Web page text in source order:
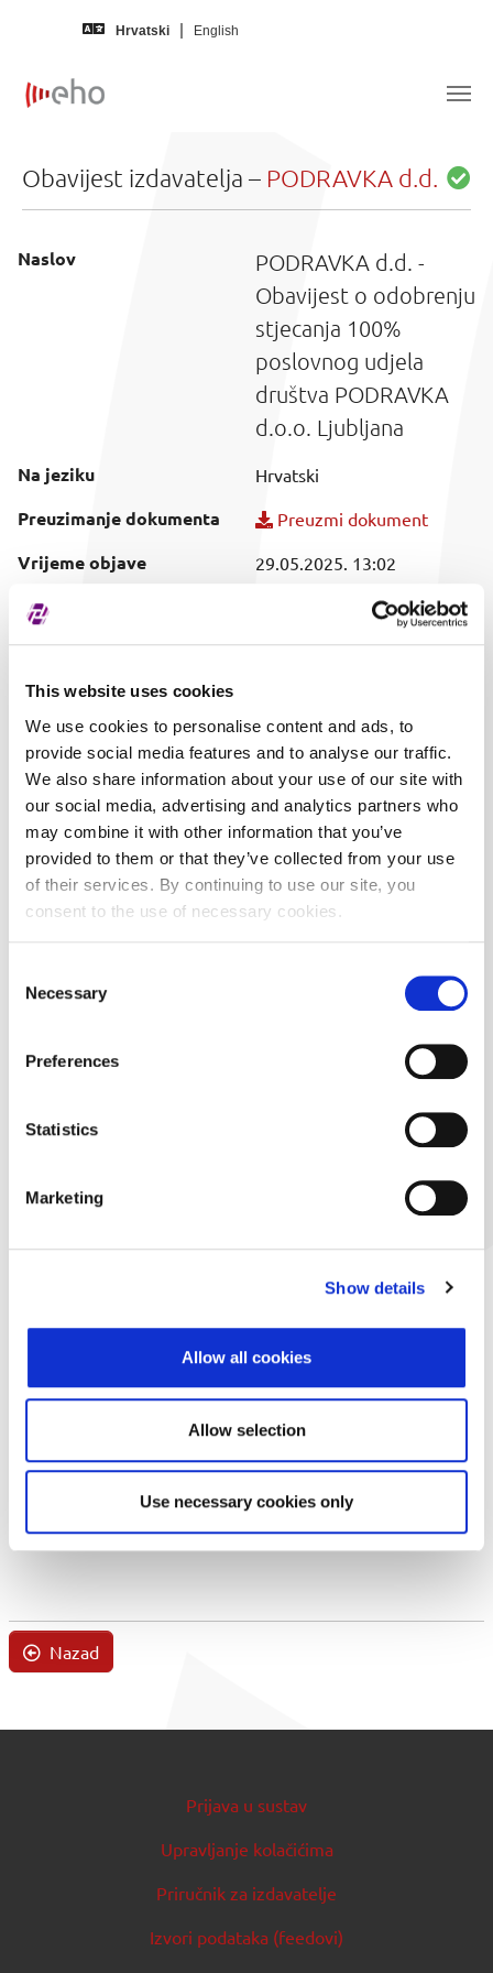
This website uses cookies
We use cookies to personalise content and ads, to
provide social media features and to analyse our traffic.
We also share information about your use of our site with
our social media, advertising and analytics partners who
may combine it with other information that you’ve
provided to them or that they’ve collected from your use
of their services. By continuing to use our site, you
consent to the use of necessary cookies.
Selection
Necessary
Preferences
Statistics
Marketing
Show details
Allow all cookies
Allow selection
Use necessary cookies only
Hrvatski English
Obavijest izdavatelja – PODRAVKA d.d.
Naslov
PODRAVKA d.d. -
Obavijest o odobrenju
stjecanja 100%
poslovnog udjela
društva PODRAVKA
d.o.o. Ljubljana
Na jeziku Hrvatski
Preuzimanje dokumenta Preuzmi dokument
Vrijeme objave 29.05.2025. 13:02
Obuhvaćeni vrijednosni
papir
Nazad
Prijava u sustav
Upravljanje kolačićima
Priručnik za izdavatelje
Izvori podataka (feedovi)